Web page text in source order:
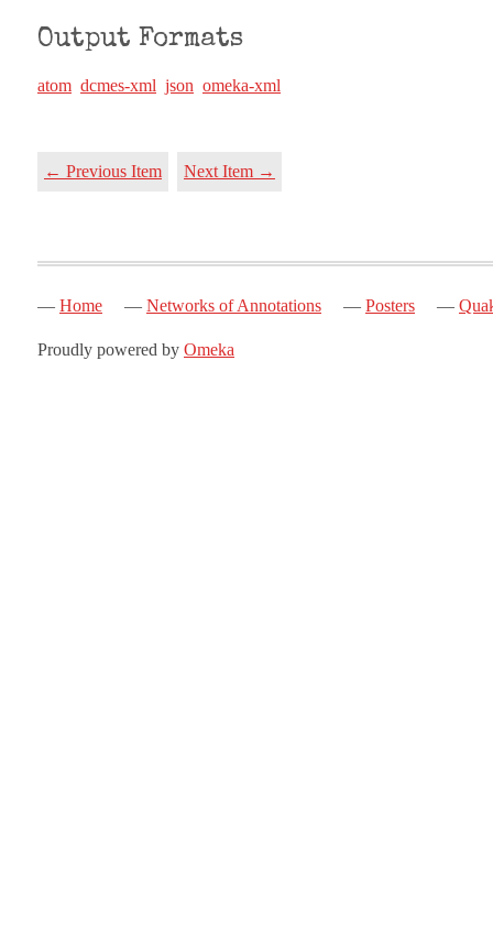
Output Formats
atom dcmes-xml json omeka-xml
← Previous Item Next Item →
Home Networks of Annotations Posters
Proudly powered by Omeka